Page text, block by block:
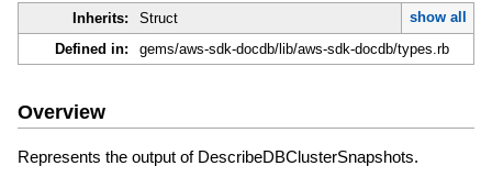
Inherits: Struct
show all
Defined in:
gems/aws-sdk-docdb/lib/aws-sdk-docdb/types.rb
Overview
Represents the output of DescribeDBClusterSnapshots.